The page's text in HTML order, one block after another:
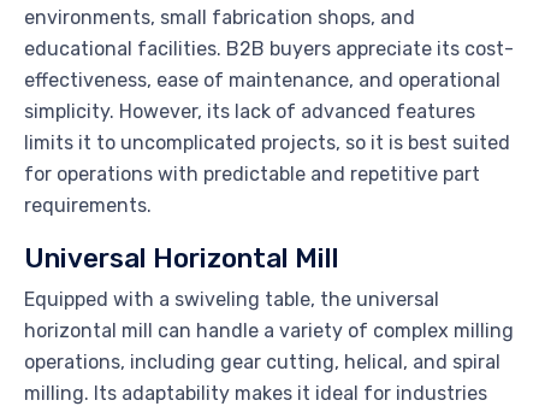
environments, small fabrication shops, and
educational facilities. B2B buyers appreciate its cost-
effectiveness, ease of maintenance, and operational
simplicity. However, its lack of advanced features
limits it to uncomplicated projects, so it is best suited
for operations with predictable and repetitive part
requirements.
Universal Horizontal Mill
Equipped with a swiveling table, the universal
horizontal mill can handle a variety of complex milling
operations, including gear cutting, helical, and spiral
milling. Its adaptability makes it ideal for industries